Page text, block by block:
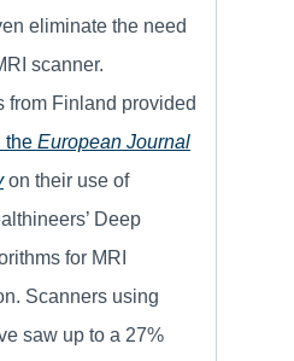
eliminate the need
scanner.
from Finland provided
the European Journal
on their use of
Deep
for MRI
Scanners using
saw up to a 27%